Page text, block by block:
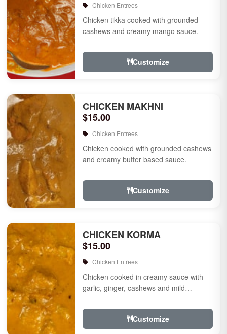
Chicken Entrees
Chicken tikka cooked with grounded
cashews and creamy mango sauce.
Customize
CHICKEN MAKHNI
$15.00
Chicken Entrees
Chicken cooked with grounded cashews
and creamy butter based sauce.
Customize
CHICKEN KORMA
$15.00
Chicken Entrees
Chicken cooked in creamy sauce with
garlic, ginger, cashews and mild
Customize